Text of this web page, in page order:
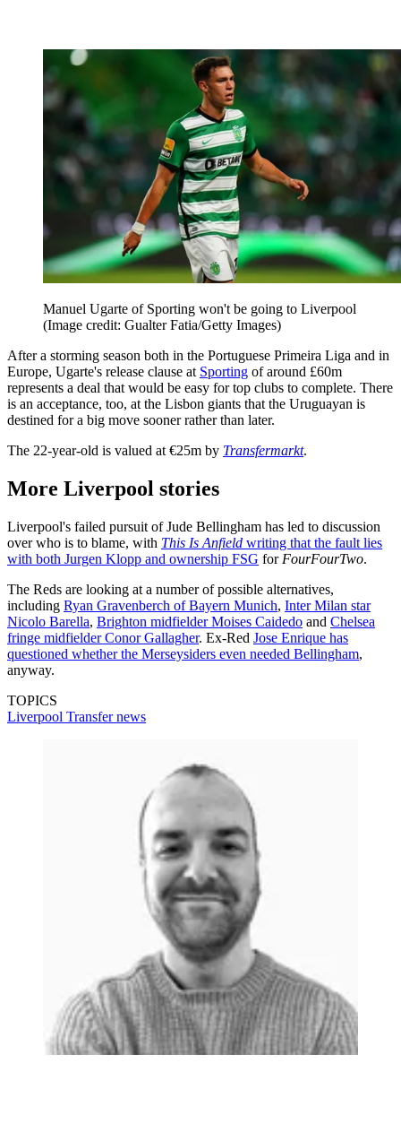
Manuel Ugarte of Sporting won't be going to Liverpool
(Image credit: Gualter Fatia/Getty Images)
After a storming season both in the Portuguese Primeira Liga and in
Europe, Ugarte's release clause at Sporting of around £60m
represents a deal that would be easy for top clubs to complete. There
is an acceptance, too, at the Lisbon giants that the Uruguayan is
destined for a big move sooner rather than later.
The 22-year-old is valued at €25m by Transfermarkt.
More Liverpool stories
Liverpool's failed pursuit of Jude Bellingham has led to discussion
over who is to blame, with This Is Anfield writing that the fault lies
with both Jurgen Klopp and ownership FSG for FourFourTwo.
The Reds are looking at a number of possible alternatives,
including Ryan Gravenberch of Bayern Munich, Inter Milan star
Nicolo Barella, Brighton midfielder Moises Caidedo and Chelsea
fringe midfielder Conor Gallagher. Ex-Red Jose Enrique has
questioned whether the Merseysiders even needed Bellingham,
anyway.
TOPICS
Liverpool Transfer news